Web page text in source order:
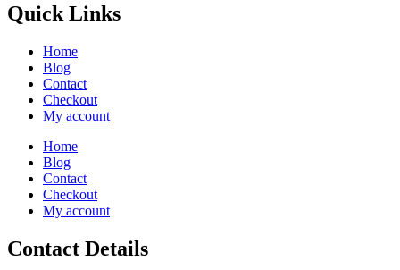
Quick Links
Home
Blog
Contact
Checkout
My account
Home
Blog
Contact
Checkout
My account
Contact Details